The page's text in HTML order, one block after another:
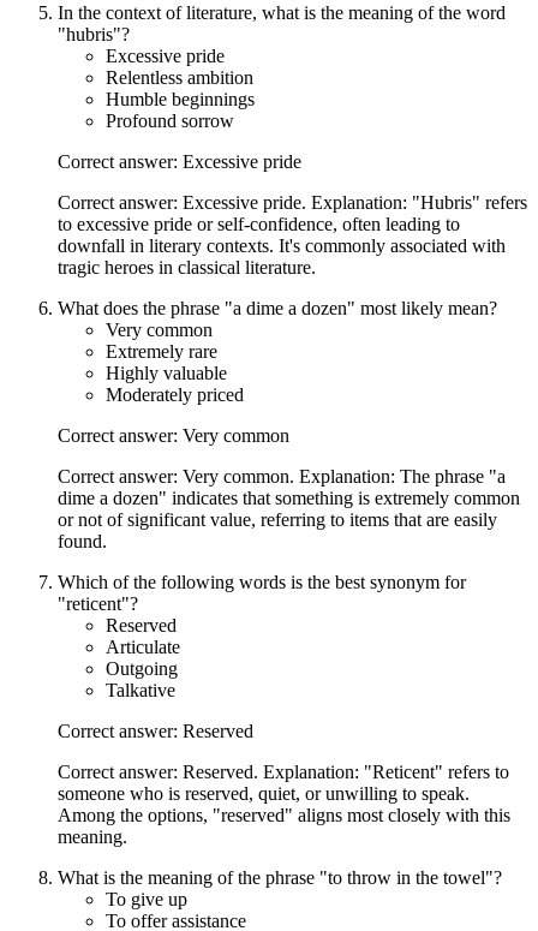
In the context of literature, what is the meaning of the word
"hubris"?
Excessive pride
Relentless ambition
Humble beginnings
Profound sorrow
Correct answer: Excessive pride
Correct answer: Excessive pride. Explanation: "Hubris" refers
to excessive pride or self-confidence, often leading to
downfall in literary contexts. It's commonly associated with
tragic heroes in classical literature.
What does the phrase "a dime a dozen" most likely mean?
Very common
Extremely rare
Highly valuable
Moderately priced
Correct answer: Very common
Correct answer: Very common. Explanation: The phrase "a
dime a dozen" indicates that something is extremely common
or not of significant value, referring to items that are easily
found.
Which of the following words is the best synonym for
"reticent"?
Reserved
Articulate
Outgoing
Talkative
Correct answer: Reserved
Correct answer: Reserved. Explanation: "Reticent" refers to
someone who is reserved, quiet, or unwilling to speak.
Among the options, "reserved" aligns most closely with this
meaning.
What is the meaning of the phrase "to throw in the towel"?
To give up
To offer assistance